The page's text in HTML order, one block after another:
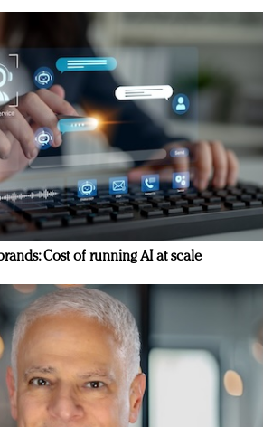
Cost of running AI at scale